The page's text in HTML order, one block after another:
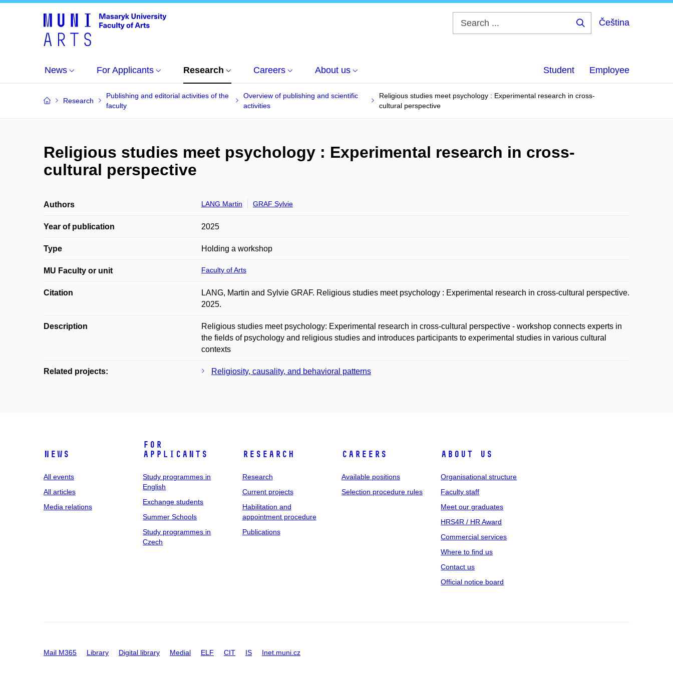
Čeština
News For Applicants Research Careers About us Student Employee
Research
Publishing and editorial activities of the
faculty
Overview of publishing and scientific
activities
Religious studies meet psychology : Experimental research in cross-
cultural perspective
Religious studies meet psychology : Experimental research in cross-
cultural perspective
Authors LANG Martin GRAF Sylvie
Year of publication 2025
Type Holding a workshop
MU Faculty or unit Faculty of Arts
Citation
LANG, Martin and Sylvie GRAF. Religious studies meet psychology : Experimental research in cross-cultural perspective.
2025.
Description
Religious studies meet psychology: Experimental research in cross-cultural perspective - workshop connects experts in
the fields of psychology and religious studies and introduces participants to experimental studies in various cultural
contexts
Related projects: Religiosity, causality, and behavioral patterns
News
All events
All articles
Media relations
For
applicants
Study programmes in
English
Exchange students
Summer Schools
Study programmes in
Czech
Research
Research
Current projects
Habilitation and
appointment procedure
Publications
Careers
Available positions
Selection procedure rules
About us
Organisational structure
Faculty staff
Meet our graduates
HRS4R / HR Award
Commercial services
Where to find us
Contact us
Official notice board
Mail M365 Library Digital library Medial ELF CIT IS Inet.muni.cz